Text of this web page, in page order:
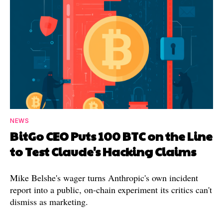
NEWS
BitGo CEO Puts 100 BTC on the Line
to Test Claude's Hacking Claims
Mike Belshe's wager turns Anthropic's own incident
report into a public, on-chain experiment its critics can't
dismiss as marketing.